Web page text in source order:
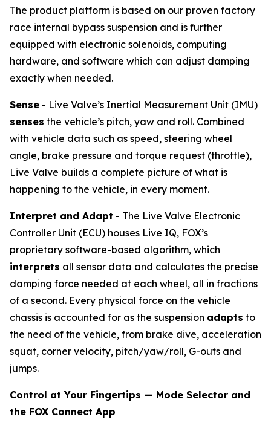
The product platform is based on our proven factory
race internal bypass suspension and is further
equipped with electronic solenoids, computing
hardware, and software which can adjust damping
exactly when needed.
Sense - Live Valve’s Inertial Measurement Unit (IMU)
senses the vehicle’s pitch, yaw and roll. Combined
with vehicle data such as speed, steering wheel
angle, brake pressure and torque request (throttle),
Live Valve builds a complete picture of what is
happening to the vehicle, in every moment.
Interpret and Adapt - The Live Valve Electronic
Controller Unit (ECU) houses Live IQ, FOX’s
proprietary software-based algorithm, which
interprets all sensor data and calculates the precise
damping force needed at each wheel, all in fractions
of a second. Every physical force on the vehicle
chassis is accounted for as the suspension adapts to
the need of the vehicle, from brake dive, acceleration
squat, corner velocity, pitch/yaw/roll, G-outs and
jumps.
Control at Your Fingertips — Mode Selector and
the FOX Connect App